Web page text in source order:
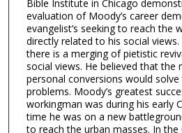
Bible Institute in Chicago
evaluation of Moody’s career
evangelist’s seeking to reach the
directly related to his social views.
there is a merging of pietistic
social views. He believed that the
personal conversions would
problems. Moody’s greatest
workingman was during his early
time he was on a new
to reach the urban masses. In the